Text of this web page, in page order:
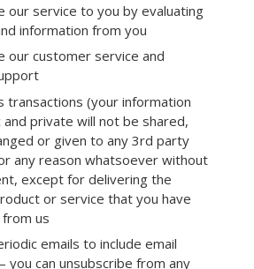
our service to you by evaluating
information from you
our customer service and
transactions (your information
and private will not be shared,
or given to any 3rd party
any reason whatsoever without
except for delivering the
or service that you have
us
emails to include email
you can unsubscribe from any